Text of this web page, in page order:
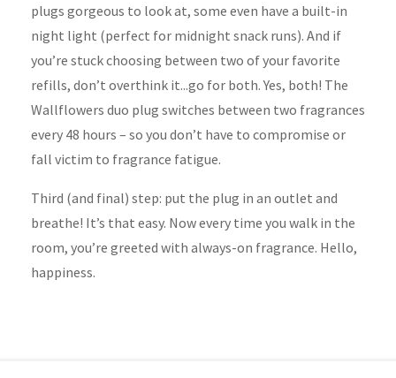
plugs gorgeous to look at, some even have a built-in
night light (perfect for midnight snack runs). And if
you’re stuck choosing between two of your favorite
refills, don’t overthink it...go for both. Yes, both! The
Wallflowers duo plug switches between two fragrances
every 48 hours – so you don’t have to compromise or
fall victim to fragrance fatigue.
Third (and final) step: put the plug in an outlet and
breathe! It’s that easy. Now every time you walk in the
room, you’re greeted with always-on fragrance. Hello,
happiness.